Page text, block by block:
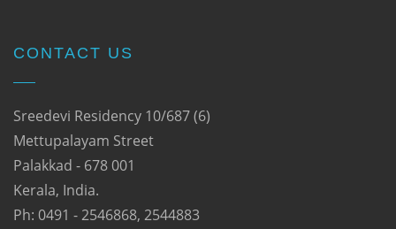
CONTACT US
Sreedevi Residency 10/687 (6)
Mettupalayam Street
Palakkad - 678 001
Kerala, India.
Ph: 0491 - 2546868, 2544883